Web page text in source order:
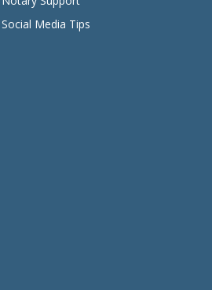
Social Media Tips